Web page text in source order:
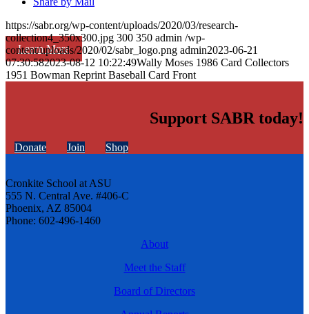
Learn More
https://sabr.org/wp-content/uploads/2020/03/research-
collection4_350x300.jpg 300 350 admin /wp-
content/uploads/2020/02/sabr_logo.png admin2023-06-21
07:30:582023-08-12 10:22:49Wally Moses 1986 Card Collectors
1951 Bowman Reprint Baseball Card Front
Support SABR today!
Donate Join Shop
Cronkite School at ASU
555 N. Central Ave. #406-C
Phoenix, AZ 85004
Phone: 602-496-1460
About
Meet the Staff
Board of Directors